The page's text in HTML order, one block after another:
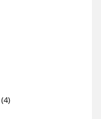
44